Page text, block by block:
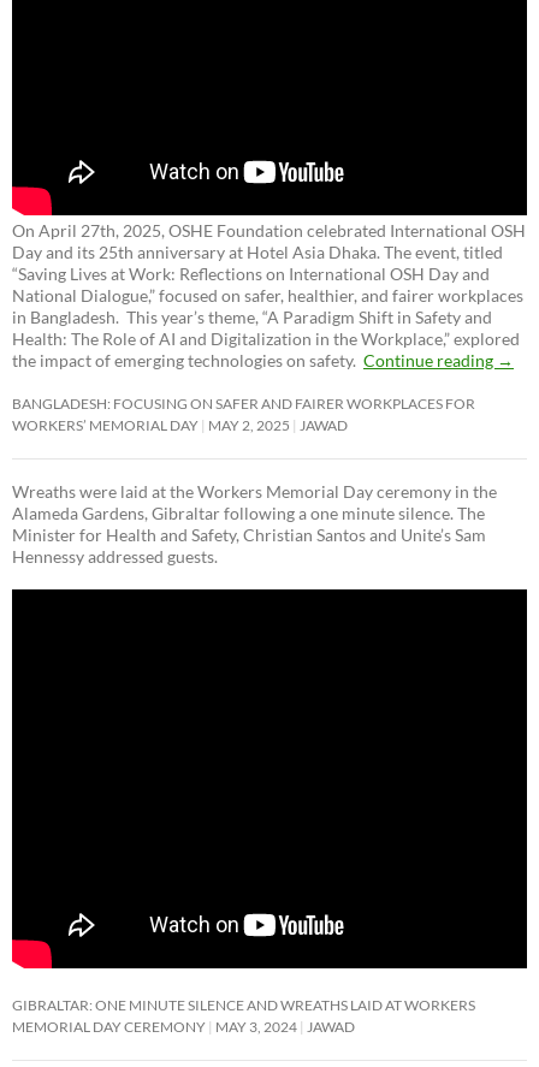
On April 27th, 2025, OSHE Foundation celebrated International OSH
Day and its 25th anniversary at Hotel Asia Dhaka. The event, titled
“Saving Lives at Work: Reflections on International OSH Day and
National Dialogue,”focused on safer, healthier, and fairer workplaces
in Bangladesh. This year’s theme, “A Paradigm Shift in Safety and
Health: The Role of AI and Digitalization in the Workplace,” explored
the impact of emerging technologies on safety. Continue reading →
BANGLADESH: FOCUSING ON SAFER AND FAIRER WORKPLACES FOR
WORKERS’ MEMORIAL DAY MAY 2, 2025 JAWAD
Wreaths were laid at the Workers Memorial Day ceremony in the
Alameda Gardens, Gibraltar following a one minute silence. The
Minister for Health and Safety, Christian Santos and Unite’s Sam
Hennessy addressed guests.
GIBRALTAR: ONE MINUTE SILENCE AND WREATHS LAID AT WORKERS
MEMORIAL DAY CEREMONY MAY 3, 2024 JAWAD